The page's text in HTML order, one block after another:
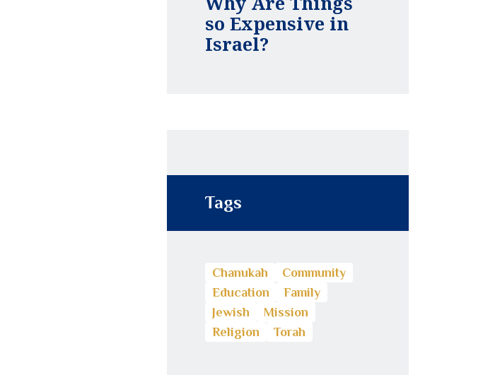
so Expensive in
Israel?
Tags
Chanukah
Community
Education
Family
Jewish
Mission
Religion
Torah